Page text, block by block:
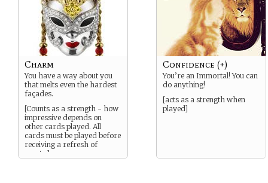
Charm
You have a way about you
that melts even the hardest
façades.
[Counts as a strength - how
impressive depends on
other cards played. All
cards must be played before
receiving a refresh of
assets.]
Confidence (+)
You’re an Immortal! You can
do anything!
[acts as a strength when
played]